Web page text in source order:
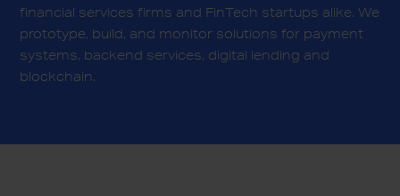
financial services firms and FinTech startups alike. We
prototype, build, and monitor solutions for payment
systems, backend services, digital lending and
blockchain.